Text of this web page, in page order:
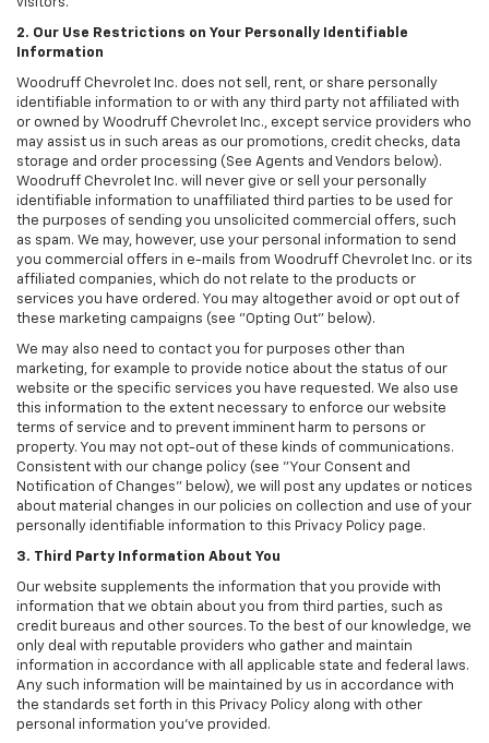
visitors.
2. Our Use Restrictions on Your Personally Identifiable
Information
Woodruff Chevrolet Inc. does not sell, rent, or share personally
identifiable information to or with any third party not affiliated with
or owned by Woodruff Chevrolet Inc., except service providers who
may assist us in such areas as our promotions, credit checks, data
storage and order processing (See Agents and Vendors below).
Woodruff Chevrolet Inc. will never give or sell your personally
identifiable information to unaffiliated third parties to be used for
the purposes of sending you unsolicited commercial offers, such
as spam. We may, however, use your personal information to send
you commercial offers in e-mails from Woodruff Chevrolet Inc. or its
affiliated companies, which do not relate to the products or
services you have ordered. You may altogether avoid or opt out of
these marketing campaigns (see "Opting Out" below).
We may also need to contact you for purposes other than
marketing, for example to provide notice about the status of our
website or the specific services you have requested. We also use
this information to the extent necessary to enforce our website
terms of service and to prevent imminent harm to persons or
property. You may not opt-out of these kinds of communications.
Consistent with our change policy (see "Your Consent and
Notification of Changes" below), we will post any updates or notices
about material changes in our policies on collection and use of your
personally identifiable information to this Privacy Policy page.
3. Third Party Information About You
Our website supplements the information that you provide with
information that we obtain about you from third parties, such as
credit bureaus and other sources. To the best of our knowledge, we
only deal with reputable providers who gather and maintain
information in accordance with all applicable state and federal laws.
Any such information will be maintained by us in accordance with
the standards set forth in this Privacy Policy along with other
personal information you've provided.